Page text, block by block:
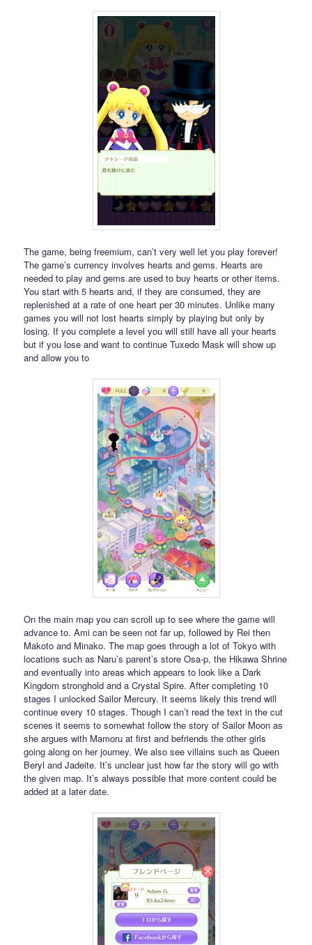
The game, being freemium, can’t very well let you play forever!
The game’s currency involves hearts and gems. Hearts are
needed to play and gems are used to buy hearts or other items.
You start with 5 hearts and, if they are consumed, they are
replenished at a rate of one heart per 30 minutes. Unlike many
games you will not lost hearts simply by playing but only by
losing. If you complete a level you will still have all your hearts
but if you lose and want to continue Tuxedo Mask will show up
and allow you to
On the main map you can scroll up to see where the game will
advance to. Ami can be seen not far up, followed by Rei then
Makoto and Minako. The map goes through a lot of Tokyo with
locations such as Naru’s parent’s store Osa-p, the Hikawa Shrine
and eventually into areas which appears to look like a Dark
Kingdom stronghold and a Crystal Spire. After completing 10
stages I unlocked Sailor Mercury. It seems likely this trend will
continue every 10 stages. Though I can’t read the text in the cut
scenes it seems to somewhat follow the story of Sailor Moon as
she argues with Mamoru at first and befriends the other girls
going along on her journey. We also see villains such as Queen
Beryl and Jadeite. It’s unclear just how far the story will go with
the given map. It’s always possible that more content could be
added at a later date.